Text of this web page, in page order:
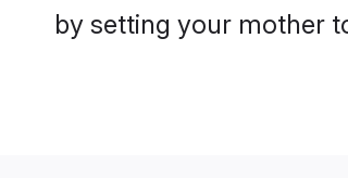
by setting your mother